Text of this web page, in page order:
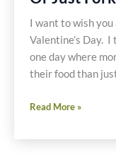
I want to wish you
Valentine’s Day.
one day where
their food than
Do
Touch
Read More »